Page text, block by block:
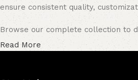
ensure consistent quality,
Browse our complete collection to
Read More